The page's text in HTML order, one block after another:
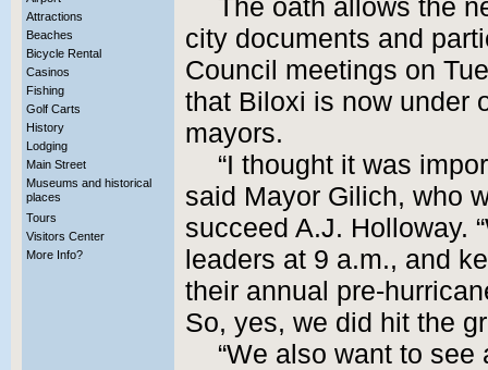
Attractions
Beaches
Bicycle Rental
Casinos
Fishing
Golf Carts
History
Lodging
Main Street
Museums and historical
places
Tours
Visitors Center
More Info?
The oath allows the
city documents and
Council meetings on
that Biloxi is now under
mayors.
“I thought it was
said Mayor Gilich, who
succeed A.J. Holloway.
leaders at 9 a.m., and
their annual pre-
So, yes, we did hit the
“We also want to